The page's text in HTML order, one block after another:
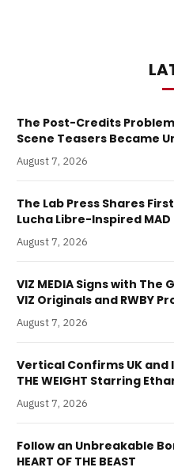
The Post-Credits
Scene Teasers Became
August 7, 2026
The Lab Press Shares
Lucha Libre-Inspired MAD
August 7, 2026
VIZ MEDIA Signs with
VIZ Originals and RWBY
August 7, 2026
Vertical Confirms UK and
THE WEIGHT Starring
August 7, 2026
Follow an Unbreakable
HEART OF THE BEAST